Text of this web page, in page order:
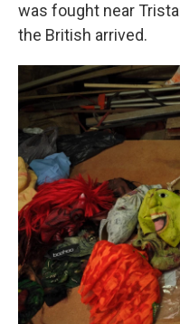
was fought near
the British arrived.